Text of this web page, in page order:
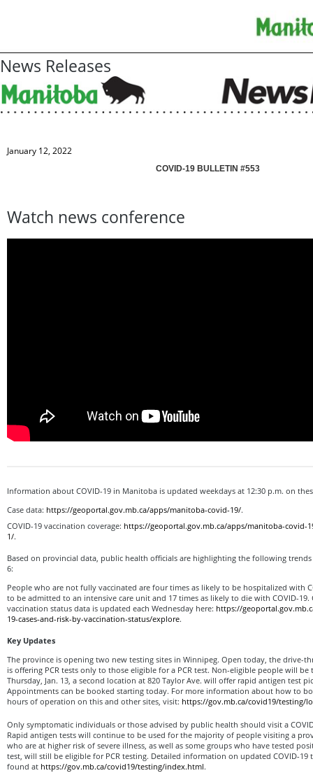
News Releases
January 12, 2022
COVID-19 BULLETIN #553
Watch news conference
Information about COVID-19 in Manitoba is updated weekdays at 12:30 p.m. on
Case data: https://geoportal.gov.mb.ca/apps/manitoba-covid-19/.
COVID-19 vaccination coverage: https://geoportal.gov.mb.ca/apps/manitoba-covid-
1/.
Based on provincial data, public health officials are highlighting the following
6:
People who are not fully vaccinated are four times as likely to be hospitalized with
to be admitted to an intensive care unit and 17 times as likely to die with COVID-19.
vaccination status data is updated each Wednesday here: https://
19-cases-and-risk-by-vaccination-status/explore.
Key Updates
The province is opening two new testing sites in Winnipeg. Open today, the drive-
is offering PCR tests only to those eligible for a PCR test. Non-eligible people will
Thursday, Jan. 13, a second location at 820 Taylor Ave. will offer rapid antigen test
Appointments can be booked starting today. For more information about how to
hours of operation on this and other sites, visit: https://gov.mb.ca/covid19/testing/
Only symptomatic individuals or those advised by public health should visit a
Rapid antigen tests will continue to be used for the majority of people visiting a
who are at higher risk of severe illness, as well as some groups who have tested
test, will still be eligible for PCR testing. Detailed information on updated COVID-19
found at https://gov.mb.ca/covid19/testing/index.html.